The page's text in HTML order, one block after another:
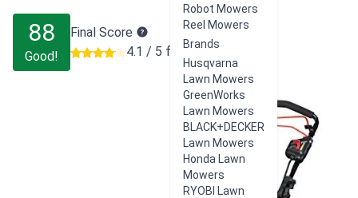
Robot Mowers
Reel Mowers
Brands
Husqvarna
Lawn Mowers
GreenWorks
Lawn Mowers
BLACK+DECKER
Lawn Mowers
Honda Lawn
Mowers
RYOBI Lawn
88
Good!
Final Score
4.1 / 5 from 1283 users